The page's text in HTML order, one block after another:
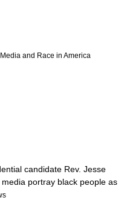
and Race in America
candidate Rev. Jesse
portray black people as